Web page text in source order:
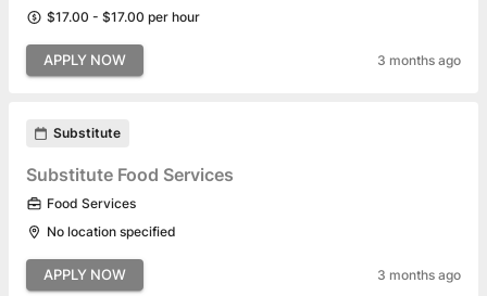
$17.00 - $17.00 per hour
APPLY NOW 3 months ago
Substitute
Substitute Food Services
Food Services
No location specified
APPLY NOW 3 months ago